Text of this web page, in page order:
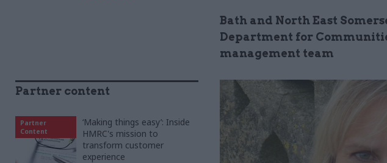
Bath and North East
Department for
management team
Partner content
Partner
Content
‘Making things easy’: Inside
HMRC's mission to
transform customer
experience